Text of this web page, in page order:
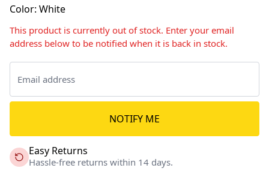
Color: White
This product is currently out of stock. Enter your email
address below to be notified when it is back in stock.
NOTIFY ME
Easy Returns
Hassle-free returns within 14 days.